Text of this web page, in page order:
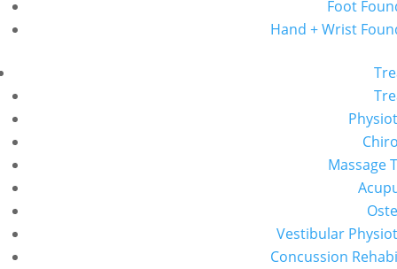
Foot
Hand + Wrist
Massage
Vestibular
Concussion